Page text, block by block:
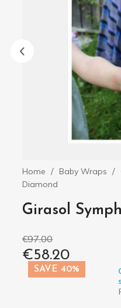
Home Baby Wraps
Diamond
Girasol
€97.00
€58.20
SAVE 40%